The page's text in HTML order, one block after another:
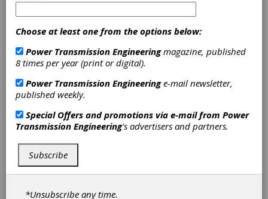
Maiuri with the
Technical Divison
Executive
Committee
Award
It has been a tradition of AGMA’s Technical
Division to acknowledge the outstanding
contributions of individual committee
Committee (TDEC) Award. The award
Choose at least one from the options below:
Power Transmission Engineeringmagazine, published
8 times per year (print or digital).
Power Transmission Engineeringe-mail newsletter,
published weekly.
Special Offers and promotions via e-mail from Power
Transmission Engineering's advertisers and partners.
Subscribe
*Unsubscribe any time.